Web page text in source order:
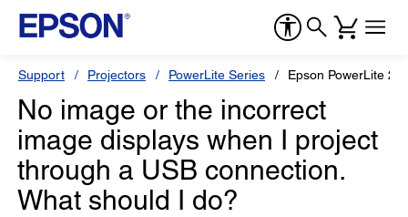
Support Projectors PowerLite Series Epson PowerLite
No image or the incorrect
image displays when I project
through a USB connection.
What should I do?